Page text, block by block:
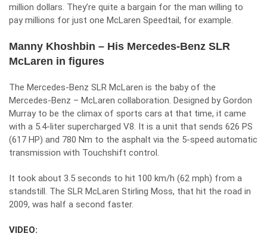
million dollars. They’re quite a bargain for the man willing to
pay millions for just one McLaren Speedtail, for example.
Manny Khoshbin – His Mercedes-Benz SLR
McLaren in figures
The Mercedes-Benz SLR McLaren is the baby of the
Mercedes-Benz – McLaren collaboration. Designed by Gordon
Murray to be the climax of sports cars at that time, it came
with a 5.4-liter supercharged V8. It is a unit that sends 626 PS
(617 HP) and 780 Nm to the asphalt via the 5-speed automatic
transmission with Touchshift control.
It took about 3.5 seconds to hit 100 km/h (62 mph) from a
standstill. The SLR McLaren Stirling Moss, that hit the road in
2009, was half a second faster.
VIDEO: